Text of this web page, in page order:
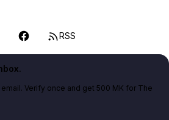
RSS
Verify once and get 500 MK for The